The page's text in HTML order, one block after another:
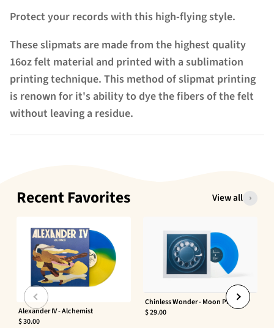
Protect your records with this high-flying style.
These slipmats are made from the highest quality
16oz felt material and printed with a sublimation
printing technique. This method of slipmat printing
is renown for it's ability to dye the fibers of the felt
without leaving a residue.
Recent Favorites View all
Alexander IV - Alchemist
$ 30.00
Chinless Wonder - Moon Phaser
$ 29.00